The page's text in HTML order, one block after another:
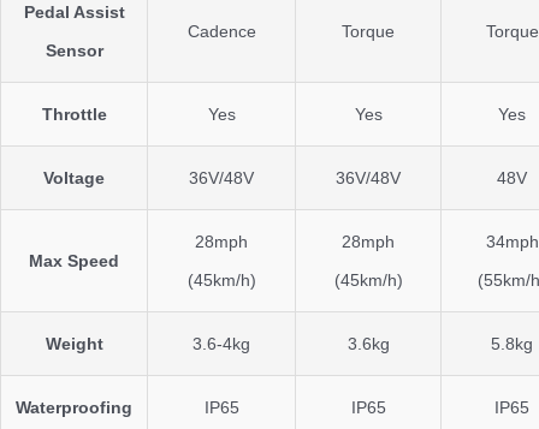
Pedal Assist
Sensor
Cadence Torque Torque
Throttle Yes Yes Yes
Voltage 36V/48V 36V/48V 48V
Max Speed
28mph
(45km/h)
28mph
(45km/h)
34mph
(55km/
Weight 3.6-4kg 3.6kg 5.8kg
Waterproofing IP65 IP65 IP65